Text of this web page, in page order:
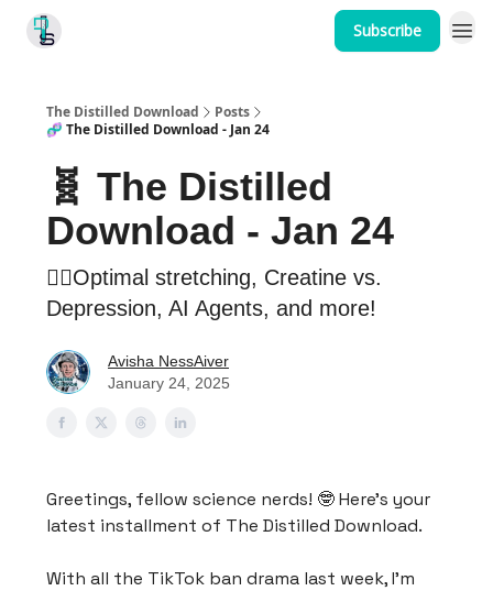
Subscribe
The Distilled Download
Posts
🧬 The Distilled Download - Jan 24
🧬 The Distilled
Download - Jan 24
🤸‍♂️Optimal stretching, Creatine vs.
Depression, AI Agents, and more!
Avisha NessAiver
January 24, 2025
Greetings, fellow science nerds! 🤓 Here’s your
latest installment of The Distilled Download.
With all the TikTok ban drama last week, I’m